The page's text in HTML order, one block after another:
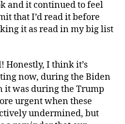
and it continued to feel
that I’d read it before
it as read in my big list
Honestly, I think it’s
now, during the Biden
it was during the Trump
urgent when these
undermined, but